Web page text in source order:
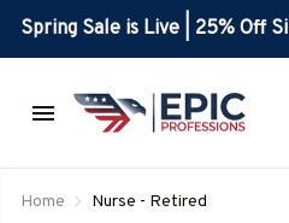
Spring Sale is Live | 25% Off
Home Nurse - Retired